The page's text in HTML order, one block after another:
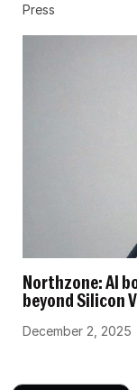
Press
Northzone: AI
beyond Silicon
December 2, 2025